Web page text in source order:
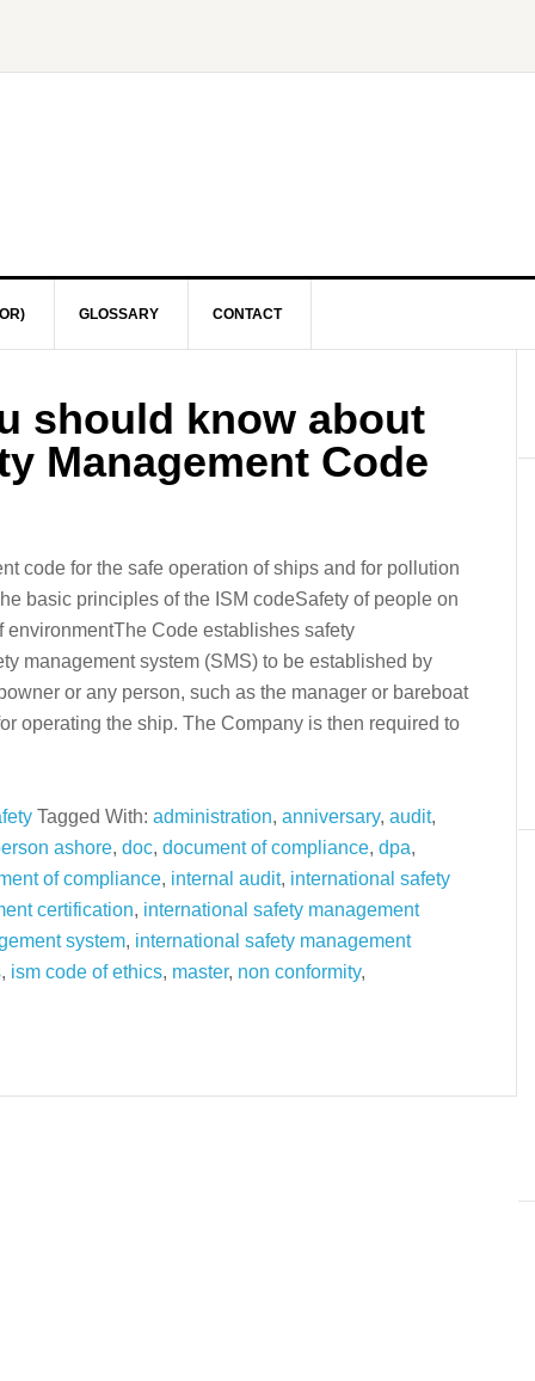
GLOSSARY CONTACT
should know about
Management Code
code for the safe operation of ships and for pollution
basic principles of the ISM codeSafety of people on
Code establishes safety
management system (SMS) to be established by
or any person, such as the manager or bareboat
operating the ship. The Company is then required to
Tagged With: administration, anniversary, audit,
ashore, doc, document of compliance, dpa,
of compliance, internal audit, international safety
certification, international safety management
system, international safety management
, ism code of ethics, master, non conformity,